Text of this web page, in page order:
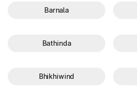
Barnala
Bathinda
Bhikhiwind